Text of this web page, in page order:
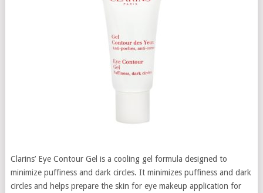
Clarins’ Eye Contour Gel is a cooling gel formula designed to
minimize puffiness and dark circles. It minimizes puffiness and dark
circles and helps prepare the skin for eye makeup application for